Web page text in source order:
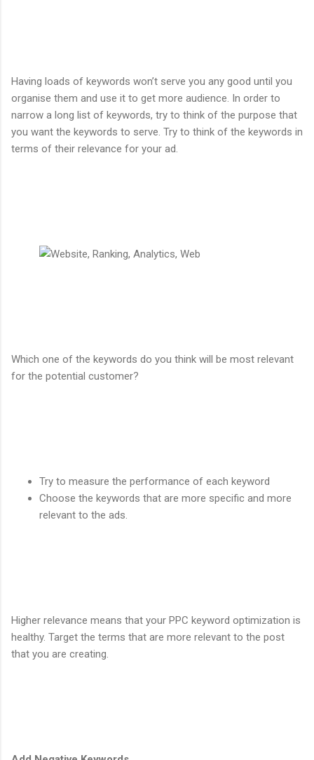
Having loads of keywords won’t serve you any good until you
organise them and use it to get more audience. In order to
narrow a long list of keywords, try to think of the purpose that
you want the keywords to serve. Try to think of the keywords in
terms of their relevance for your ad.
Which one of the keywords do you think will be most relevant
for the potential customer?
Try to measure the performance of each keyword
Choose the keywords that are more specific and more
relevant to the ads.
Higher relevance means that your PPC keyword optimization is
healthy. Target the terms that are more relevant to the post
that you are creating.